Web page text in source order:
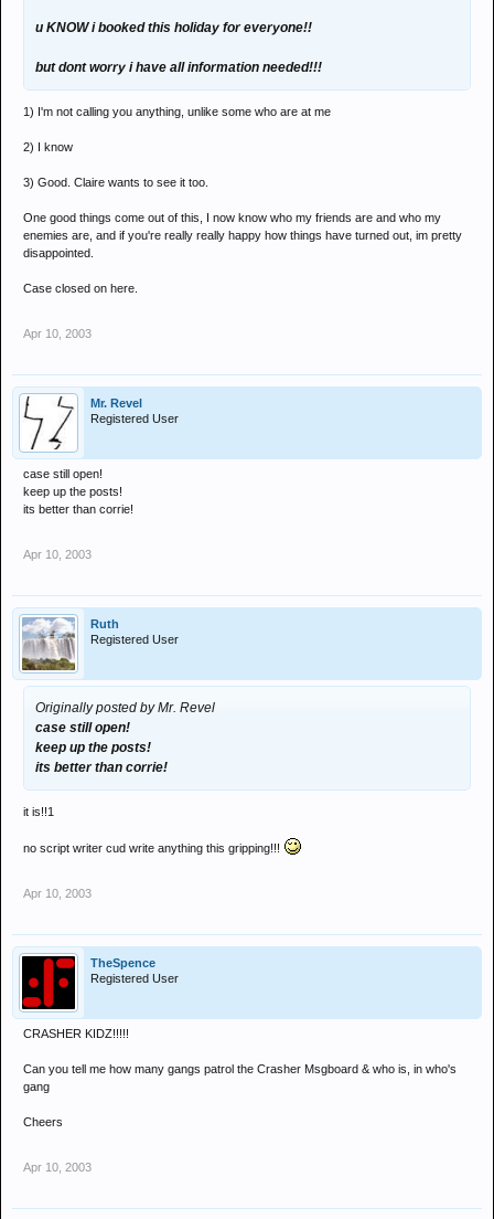
u KNOW i booked this holiday for everyone!!
but dont worry i have all information needed!!!
1) I'm not calling you anything, unlike some who are at me
2) I know
3) Good. Claire wants to see it too.
One good things come out of this, I now know who my friends are and who my
enemies are, and if you're really really happy how things have turned out, im pretty
disappointed.
Case closed on here.
Apr 10, 2003
Mr. Revel
Registered User
case still open!
keep up the posts!
its better than corrie!
Apr 10, 2003
Ruth
Registered User
Originally posted by Mr. Revel
case still open!
keep up the posts!
its better than corrie!
it is!!1
no script writer cud write anything this gripping!!!
Apr 10, 2003
TheSpence
Registered User
CRASHER KIDZ!!!!!
Can you tell me how many gangs patrol the Crasher Msgboard & who is, in who's
gang
Cheers
Apr 10, 2003